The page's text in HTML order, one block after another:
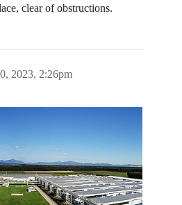
clear of obstructions.
2023, 2:26pm